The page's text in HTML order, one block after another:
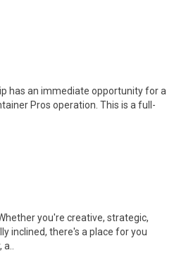
has an immediate opportunity for a
Pros operation. This is a full-
you're creative, strategic,
inclined, there's a place for you